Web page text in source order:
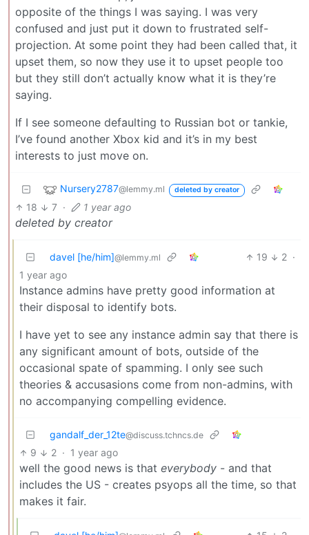
opposite of the things I was saying. I was very
confused and just put it down to frustrated self-
projection. At some point they had been called that, it
upset them, so now they use it to upset people too
but they still don’t actually know what it is they’re
saying.
If I see someone defaulting to Russian bot or tankie,
I’ve found another Xbox kid and it’s in my best
interests to just move on.
Nursery2787@lemmy.ml deleted by creator
18 7 · 1 year ago
deleted by creator
davel [he/him]@lemmy.ml 19 2 ·
1 year ago
Instance admins have pretty good information at
their disposal to identify bots.
I have yet to see any instance admin say that there is
any significant amount of bots, outside of the
occasional spate of spamming. I only see such
theories & accusasions come from non-admins, with
no accompanying compelling evidence.
gandalf_der_12te@discuss.tchncs.de
9 2 · 1 year ago
well the good news is that everybody - and that
includes the US - creates psyops all the time, so that
makes it fair.